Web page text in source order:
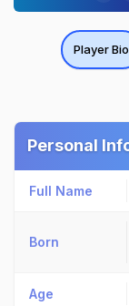
Player Bio
Personal
Full Name
Born
Age